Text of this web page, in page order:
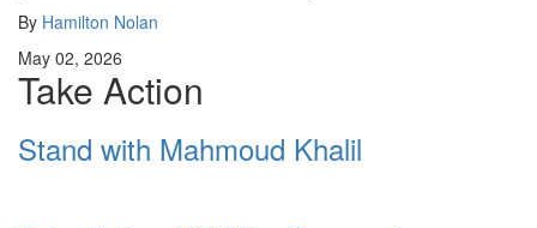
By Hamilton Nolan
May 02, 2026
Take Action
Stand with Mahmoud Khalil